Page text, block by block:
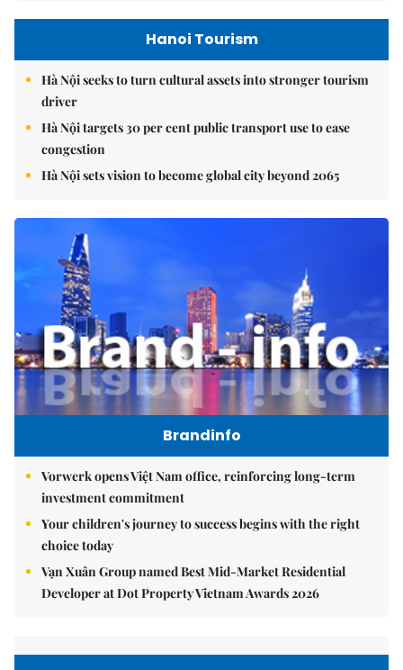
Hanoi Tourism
Hà Nội seeks to turn cultural assets into stronger tourism
driver
Hà Nội targets 30 per cent public transport use to ease
congestion
Hà Nội sets vision to become global city beyond 2065
Brandinfo
Vorwerk opens Việt Nam office, reinforcing long-term
investment commitment
Your children's journey to success begins with the right
choice today
Vạn Xuân Group named Best Mid-Market Residential
Developer at Dot Property Vietnam Awards 2026